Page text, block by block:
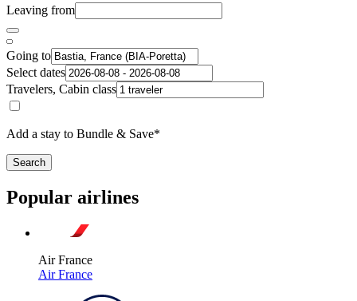
Leaving from
Going to
Select dates
Travelers, Cabin class
Add a stay to Bundle & Save*
Search
Popular airlines
Air France
Air France